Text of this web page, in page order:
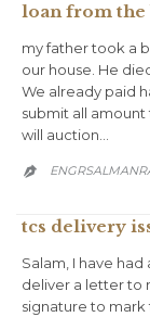
loan from the
my father took a
our house. He
We already paid
submit all amount
will auction…

tcs delivery
Salam, I have had
deliver a letter to
signature to